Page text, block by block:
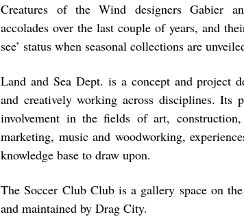
Creatures of the Wind designers Gabier
accolades over the last couple of years, and
see’ status when seasonal collections are
Land and Sea Dept. is a concept and project
and creatively working across disciplines. Its
involvement in the fields of art,
marketing, music and woodworking,
knowledge base to draw upon.
The Soccer Club Club is a gallery space on
and maintained by Drag City.